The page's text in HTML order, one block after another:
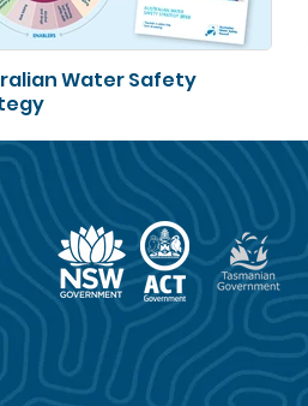
Water Safety